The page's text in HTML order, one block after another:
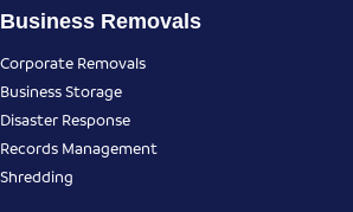
Business Removals
Corporate Removals
Business Storage
Disaster Response
Records Management
Shredding